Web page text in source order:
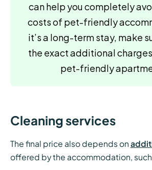
can help you completely
costs of pet-friendly
it’s a long-term stay, make
the exact additional
pet-friendly
Cleaning services
The final price also depends on
offered by the accommodation,